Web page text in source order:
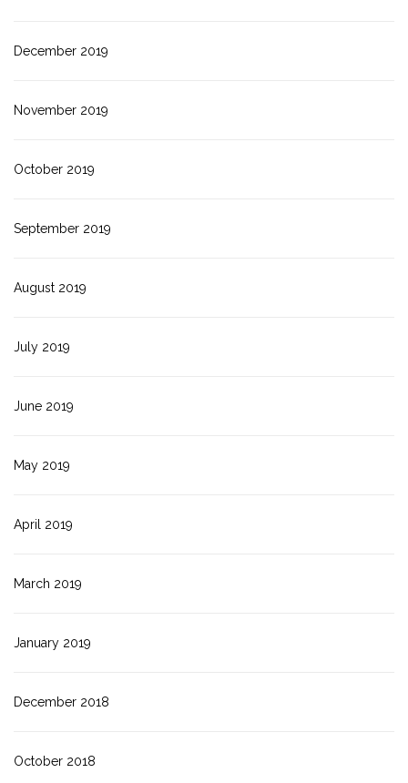
December 2019
November 2019
October 2019
September 2019
August 2019
July 2019
June 2019
May 2019
April 2019
March 2019
January 2019
December 2018
October 2018